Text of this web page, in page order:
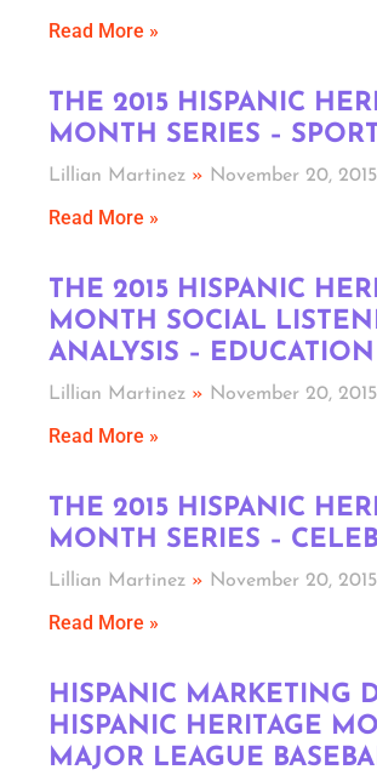
Read More »
THE 2015 HISPANIC
MONTH SERIES –
Lillian Martinez November 20, 2015
Read More »
THE 2015 HISPANIC
MONTH SOCIAL
ANALYSIS – EDUCATION
Lillian Martinez November 20, 2015
Read More »
THE 2015 HISPANIC
MONTH SERIES –
Lillian Martinez November 20, 2015
Read More »
HISPANIC MARKETING
HISPANIC HERITAGE
MAJOR LEAGUE